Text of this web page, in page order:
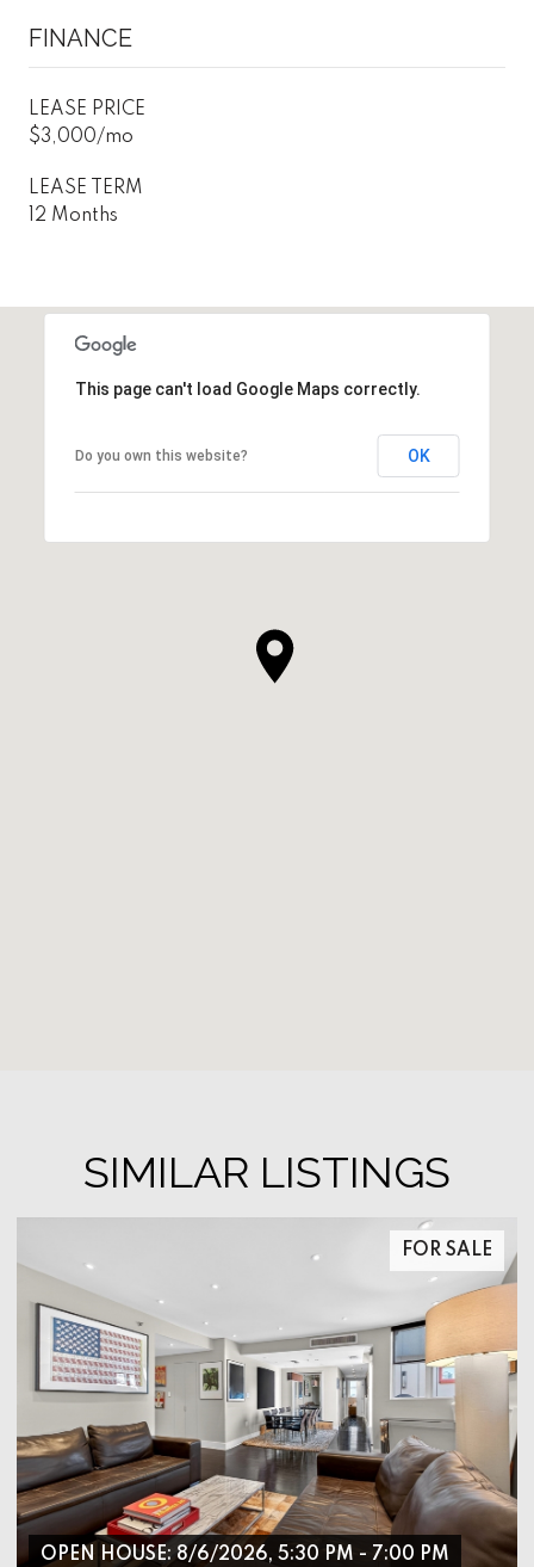
FINANCE
LEASE PRICE
$3,000/mo
LEASE TERM
12 Months
This page can't load Google Maps correctly.
Do you own this website? OK
SIMILAR LISTINGS
FOR SALE
OPEN HOUSE: 8/6/2026, 5:30 PM - 7:00 PM